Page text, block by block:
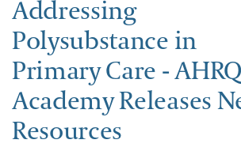
Addressing
Polysubstance in
Primary Care - AHRQ
Academy Releases
Resources